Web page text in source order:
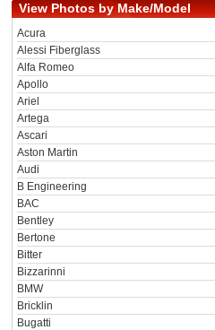
View Photos by Make/Model
Acura
Alessi Fiberglass
Alfa Romeo
Apollo
Ariel
Artega
Ascari
Aston Martin
Audi
B Engineering
BAC
Bentley
Bertone
Bitter
Bizzarinni
BMW
Bricklin
Bugatti